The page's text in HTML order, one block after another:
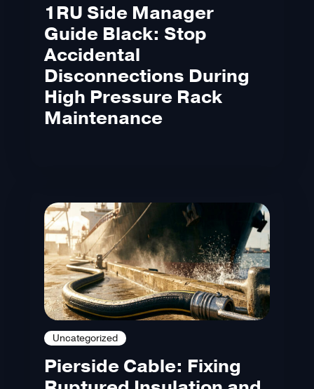
1RU Side Manager
Guide Black: Stop
Accidental
Disconnections During
High Pressure Rack
Maintenance
Uncategorized
Pierside Cable: Fixing